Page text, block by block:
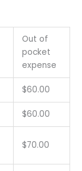
Out of
pocket
expense
$60.00
$60.00
$70.00